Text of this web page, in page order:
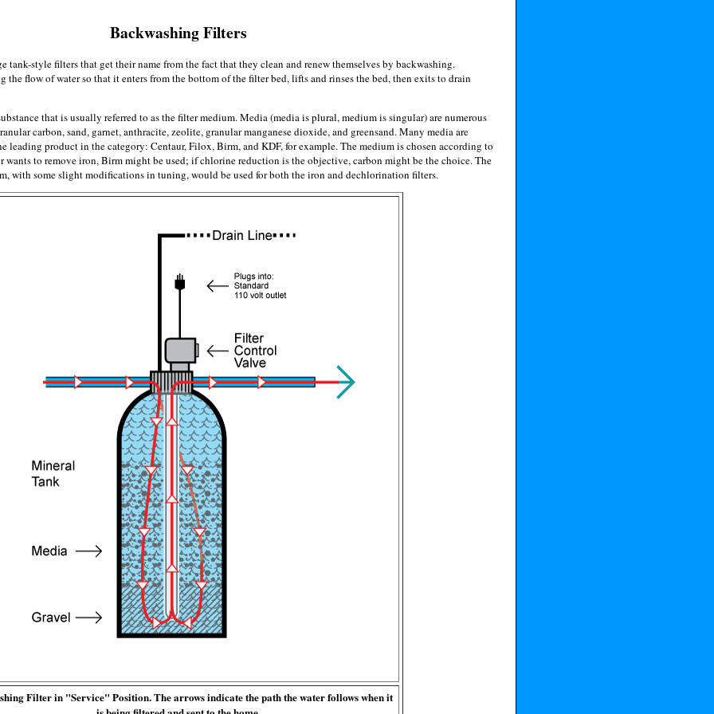
Backwashing Filters
tank-style filters that get their name from the fact that they clean and renew themselves by backwashing.
the flow of water so that it enters from the bottom of the filter bed, lifts and rinses the bed, then exits to drain
that is usually referred to as the filter medium. Media (media is plural, medium is singular) are numerous
carbon, sand, garnet, anthracite, zeolite, granular manganese dioxide, and greensand. Many media are
leading product in the category: Centaur, Filox, Birm, and KDF, for example. The medium is chosen according to
wants to remove iron, Birm might be used; if chlorine reduction is the objective, carbon might be the choice. The
with some slight modifications in tuning, would be used for both the iron and dechlorination filters.
Filter in "Service" Position. The arrows indicate the path the water follows when it